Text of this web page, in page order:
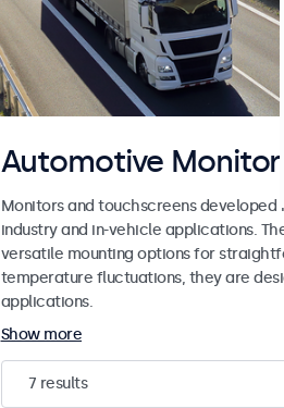
Automotive
Monitors and touchscreens
industry and in-vehicle applications.
versatile mounting options for
temperature fluctuations, they are
applications.
Show more
7 results